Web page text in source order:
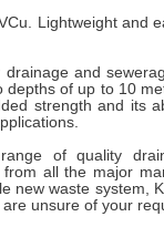
Lightweight and
and
depths of up to 10
strength and its
of quality
from all the major
new waste system,
unsure of your